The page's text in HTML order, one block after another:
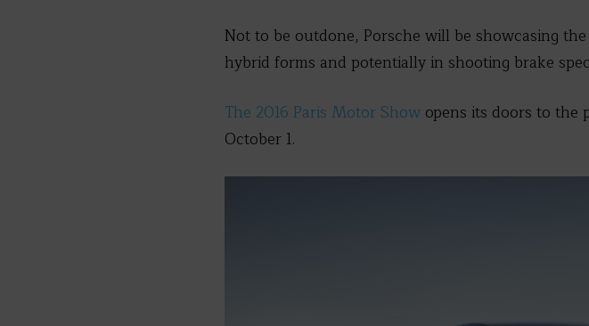
Not to be outdone, Porsche will be showcasing
hybrid forms and potentially in shooting brake
The 2016 Paris Motor Show opens its doors to the
October 1.